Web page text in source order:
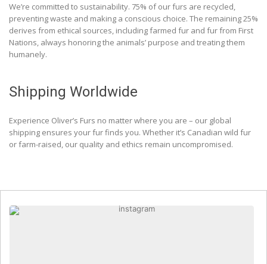
We’re committed to sustainability. 75% of our furs are recycled,
preventing waste and making a conscious choice. The remaining 25%
derives from ethical sources, including farmed fur and fur from First
Nations, always honoring the animals’ purpose and treating them
humanely.
Shipping Worldwide
Experience Oliver’s Furs no matter where you are – our global
shipping ensures your fur finds you. Whether it’s Canadian wild fur
or farm-raised, our quality and ethics remain uncompromised.